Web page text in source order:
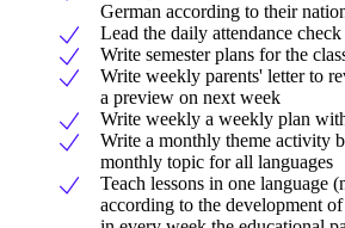
German according to their
Lead the daily attendance check
Write semester plans for the
Write weekly parents' letter to
a preview on next week
Write weekly a weekly plan
Write a monthly theme activity
monthly topic for all languages
Teach lessons in one language
according to the development